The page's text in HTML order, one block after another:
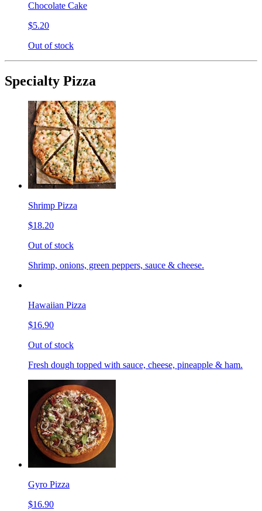
Chocolate Cake
$5.20
Out of stock
Specialty Pizza
Shrimp Pizza
$18.20
Out of stock
Shrimp, onions, green peppers, sauce & cheese.
Hawaiian Pizza
$16.90
Out of stock
Fresh dough topped with sauce, cheese, pineapple & ham.
Gyro Pizza
$16.90